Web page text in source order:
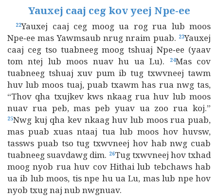
Yauxej caaj ceg kov yeej Npe‑ee
22Yauxej caaj ceg moog ua rog rua lub moos
Npe‑ee mas Yawmsaub nrug nraim puab. 23Yauxej
caaj ceg tso tuabneeg moog tshuaj Npe‑ee (yaav
tom ntej lub moos nuav hu ua Lu).
24Mas cov
tuabneeg tshuaj xuv pum ib tug txwvneej tawm
huv lub moos tuaj, puab txawm has rua nwg tas,
“Thov qha txujkev kws nkaag rua huv lub moos
nuav rua peb, mas peb yuav ua zoo rua koj.”
25Nwg kuj qha kev nkaag huv lub moos rua puab,
mas puab xuas ntaaj tua lub moos hov huvsw,
tassws puab tso tug txwvneej hov hab nwg cuab
tuabneeg suavdawg dim. 26Tug txwvneej hov txhad
moog nyob rua huv cov Hithai lub tebchaws hab
ua ib lub moos, tis npe hu ua Lu, mas lub npe hov
nyob txug naj nub nwgnuav.